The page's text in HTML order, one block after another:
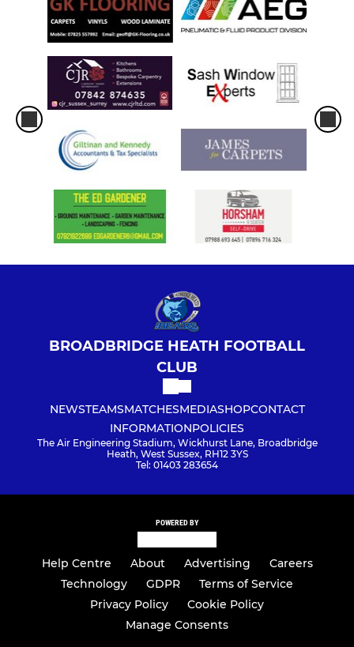
BROADBRIDGE HEATH FOOTBALL
CLUB
NEWSTEAMSMATCHESMEDIASHOPCONTACT
INFORMATIONPOLICIES
The Air Engineering Stadium, Wickhurst Lane, Broadbridge
Heath, West Sussex, RH12 3YS
Tel: 01403 283654
POWERED BY
Help Centre About Advertising
Careers
Technology
GDPR
Terms of Service
Privacy Policy
Cookie Policy
Manage Consents